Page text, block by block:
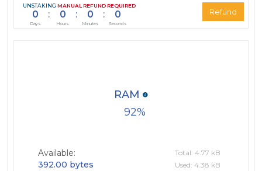
UNSTAKING MANUAL REFUND REQUIRED
0
Days
: 0
Hours
: 0
Minutes
: 0
Seconds
92
RAM
Available:
392.00 bytes
Total: 4.77 kB
Used: 4.38 kB